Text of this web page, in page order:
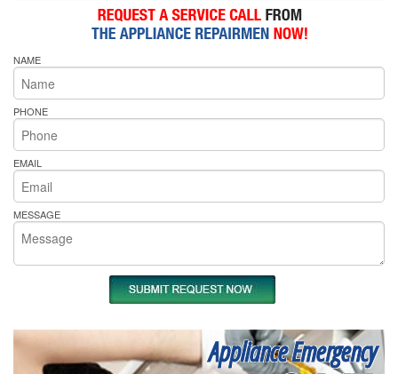
NAME
PHONE
EMAIL
MESSAGE
Appliance Emergency